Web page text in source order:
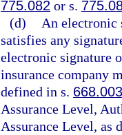
775.082 or s.
(d)
An electronic
satisfies any
electronic signature
insurance company
defined in s. 668.003
Assurance Level,
Assurance Level, as